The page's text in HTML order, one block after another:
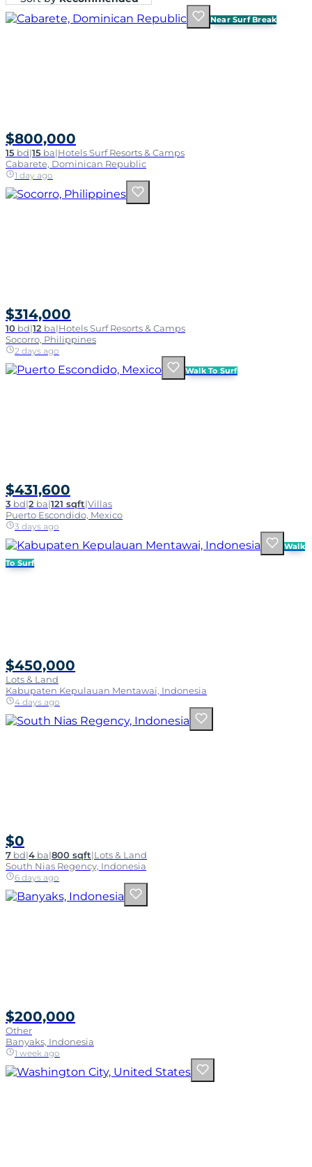
Near Surf Break
$800,000
15 bd|15 ba|Hotels Surf Resorts & Camps
Cabarete, Dominican Republic
1 day ago
$314,000
10 bd|12 ba|Hotels Surf Resorts & Camps
Socorro, Philippines
2 days ago
Walk To Surf
$431,600
3 bd|2 ba|121 sqft|Villas
Puerto Escondido, Mexico
3 days ago
Walk
To Surf
$450,000
Lots & Land
Kabupaten Kepulauan Mentawai, Indonesia
4 days ago
$0
7 bd|4 ba|800 sqft|Lots & Land
South Nias Regency, Indonesia
6 days ago
$200,000
Other
Banyaks, Indonesia
1 week ago